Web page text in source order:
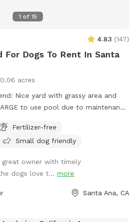
1 of 15
4.83 (147)
For Dogs To Rent In Santa
0.06 acres
Nice yard with grassy area and
to use pool due to maintenance
of house with side gate entry into
pups out of the planters and off of
to enjoy yourselves while respecting
(As of 6/6/24 there is some
and one side of the yard but our
Fertilizer-free
Small dog friendly
great owner with timely
dogs love t... more
Santa Ana, CA